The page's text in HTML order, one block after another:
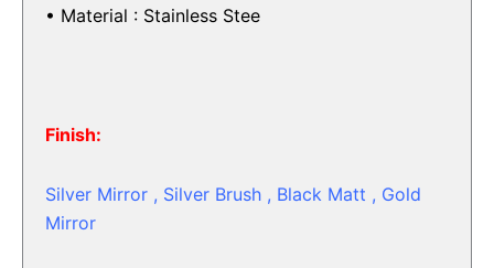
• Material : Stainless Stee
Finish:
Silver Mirror , Silver Brush , Black Matt , Gold
Mirror